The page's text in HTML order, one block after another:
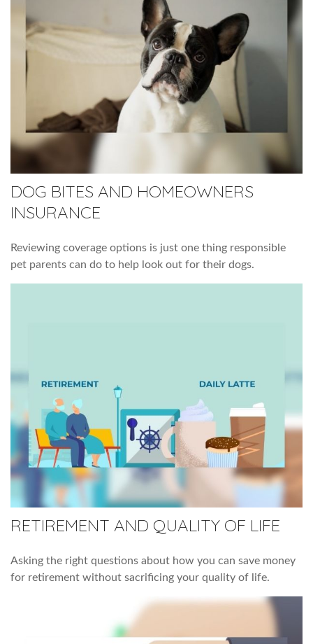
DOG BITES AND HOMEOWNERS
INSURANCE
Reviewing coverage options is just one thing responsible
pet parents can do to help look out for their dogs.
RETIREMENT AND QUALITY OF LIFE
Asking the right questions about how you can save money
for retirement without sacrificing your quality of life.